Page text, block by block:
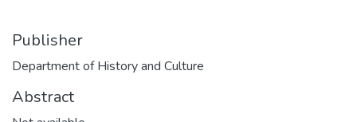
Publisher
Department of History and Culture
Abstract